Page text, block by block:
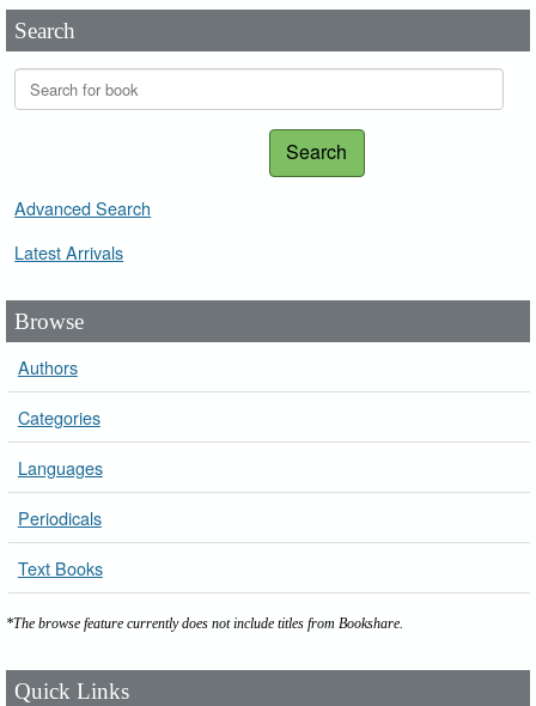
Search
Search
Advanced Search
Latest Arrivals
Browse
Authors
Categories
Languages
Periodicals
Text Books
*The browse feature currently does not include titles from Bookshare.
Quick Links